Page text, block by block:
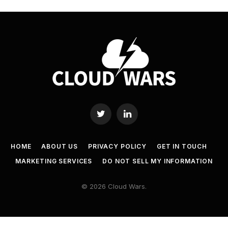
Twitter LinkedIn
HOME ABOUT US PRIVACY POLICY
GET IN TOUCH
MARKETING SERVICES
DO NOT SELL MY INFORMATION
© 2026 Cloud Wars.